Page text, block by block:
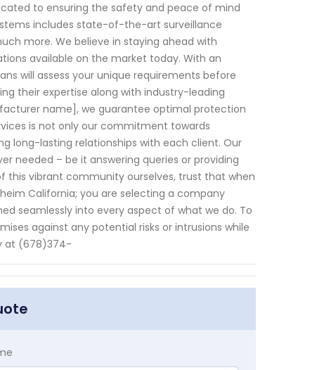
to ensuring the safety and peace of mind
includes state-of-the-art surveillance
more. We believe in staying ahead with
available on the market today. With an
will assess your unique requirements before
their expertise along with industry-leading
name], we guarantee optimal protection
is not only our commitment towards
long-lasting relationships with each client. Our
needed – be it answering queries or providing
this vibrant community ourselves, trust that when
California; you are selecting a company
seamlessly into every aspect of what we do. To
against any potential risks or intrusions while
at (678)374-